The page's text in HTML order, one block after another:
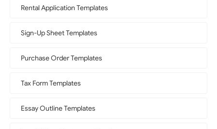
Rental Application Templates
Sign-Up Sheet Templates
Purchase Order Templates
Tax Form Templates
Essay Outline Templates